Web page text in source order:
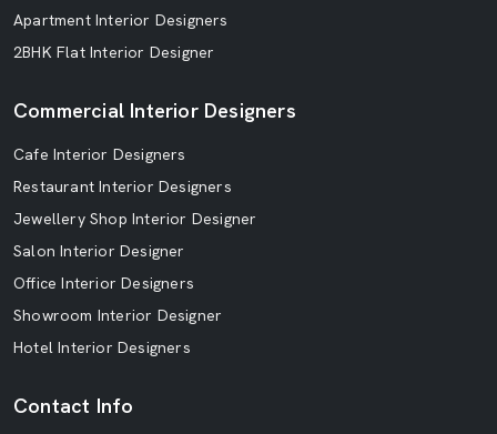
Apartment Interior Designers
2BHK Flat Interior Designer
Commercial Interior Designers
Cafe Interior Designers
Restaurant Interior Designers
Jewellery Shop Interior Designer
Salon Interior Designer
Office Interior Designers
Showroom Interior Designer
Hotel Interior Designers
Contact Info